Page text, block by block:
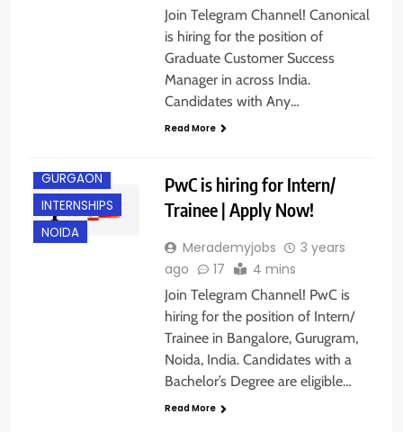
Join Telegram Channel! Canonical
is hiring for the position of
Graduate Customer Success
Manager in across India.
Candidates with Any…
Read More
GURGAON
INTERNSHIPS
NOIDA
PwC is hiring for Intern/
Trainee | Apply Now!
Merademyjobs
3 years
ago
17 4 mins
Join Telegram Channel! PwC is
hiring for the position of Intern/
Trainee in Bangalore, Gurugram,
Noida, India. Candidates with a
Bachelor’s Degree are eligible…
Read More